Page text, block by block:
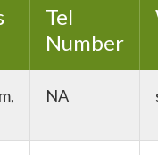
Tel
Number
NA